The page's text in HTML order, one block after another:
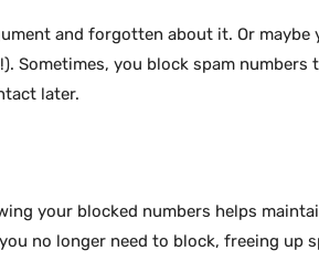
and forgotten about it. Or maybe
Sometimes, you block spam numbers
later.
your blocked numbers helps
no longer need to block, freeing up